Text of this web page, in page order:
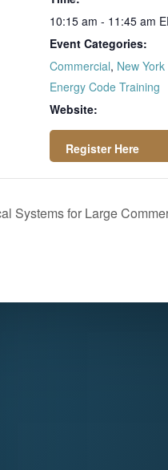
10:15 am - 11:45 am
Event Categories:
Commercial, New York
Energy Code Training
Website:
otowebinar.com/rt/
Systems for Large